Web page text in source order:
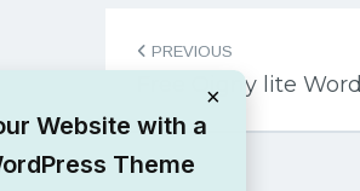
Post
navigation
PREVIOUS
Free Oigny lite
×
Website with a
Theme